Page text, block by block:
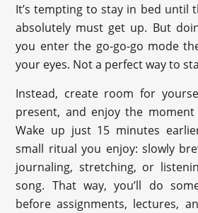
It’s tempting to stay in bed until
absolutely must get up. But
you enter the go-go-go mode
your eyes. Not a perfect way to
Instead, create room for
present, and enjoy the
Wake up just 15 minutes
small ritual you enjoy: slowly
journaling, stretching, or
song. That way, you’ll do
before assignments, lectures,